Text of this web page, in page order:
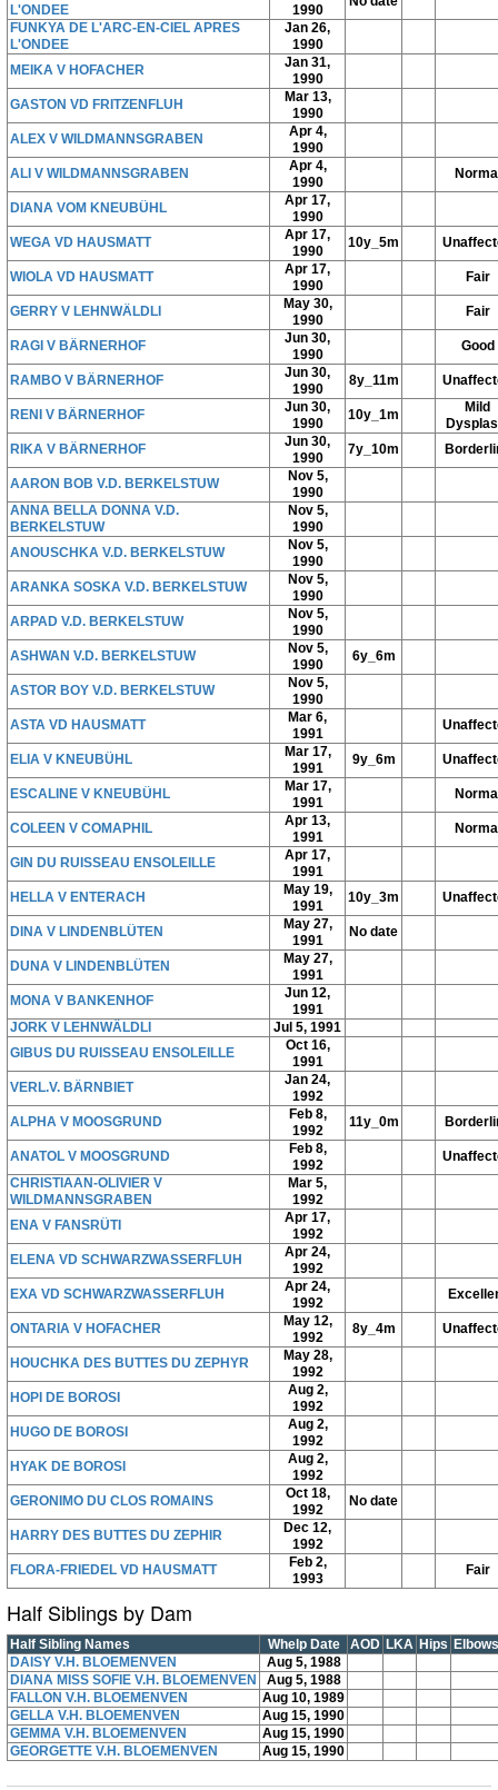
L'ONDEE
1990
FUNKYA DE L'ARC-EN-CIEL APRES
L'ONDEE
Jan 26,
1990
MEIKA V HOFACHER
Jan 31,
1990
GASTON VD FRITZENFLUH
Mar 13,
1990
ALEX V WILDMANNSGRABEN
Apr 4,
1990
ALI V WILDMANNSGRABEN
Apr 4,
1990
DIANA VOM KNEUBÜHL
Apr 17,
1990
WEGA VD HAUSMATT
Apr 17,
1990
10y_5m
WIOLA VD HAUSMATT
Apr 17,
1990
Fair
GERRY V LEHNWÄLDLI
May 30,
1990
Fair
RAGI V BÄRNERHOF
Jun 30,
1990
Good
RAMBO V BÄRNERHOF
Jun 30,
1990
8y_11m
RENI V BÄRNERHOF
Jun 30,
1990
10y_1m
Mild
RIKA V BÄRNERHOF
Jun 30,
1990
7y_10m
AARON BOB V.D. BERKELSTUW
Nov 5,
1990
ANNA BELLA DONNA V.D.
BERKELSTUW
Nov 5,
1990
ANOUSCHKA V.D. BERKELSTUW
Nov 5,
1990
ARANKA SOSKA V.D. BERKELSTUW
Nov 5,
1990
ARPAD V.D. BERKELSTUW
Nov 5,
1990
ASHWAN V.D. BERKELSTUW
Nov 5,
1990
6y_6m
ASTOR BOY V.D. BERKELSTUW
Nov 5,
1990
ASTA VD HAUSMATT
Mar 6,
1991
ELIA V KNEUBÜHL
Mar 17,
1991
9y_6m
ESCALINE V KNEUBÜHL
Mar 17,
1991
COLEEN V COMAPHIL
Apr 13,
1991
GIN DU RUISSEAU ENSOLEILLE
Apr 17,
1991
HELLA V ENTERACH
May 19,
1991
10y_3m
DINA V LINDENBLÜTEN
May 27,
1991
No date
DUNA V LINDENBLÜTEN
May 27,
1991
MONA V BANKENHOF
Jun 12,
1991
JORK V LEHNWÄLDLI
Jul 5, 1991
GIBUS DU RUISSEAU ENSOLEILLE
Oct 16,
1991
VERL.V. BÄRNBIET
Jan 24,
1992
ALPHA V MOOSGRUND
Feb 8,
1992
11y_0m
ANATOL V MOOSGRUND
Feb 8,
1992
CHRISTIAAN-OLIVIER V
WILDMANNSGRABEN
Mar 5,
1992
ENA V FANSRÜTI
Apr 17,
1992
ELENA VD SCHWARZWASSERFLUH
Apr 24,
1992
EXA VD SCHWARZWASSERFLUH
Apr 24,
1992
ONTARIA V HOFACHER
May 12,
1992
8y_4m
HOUCHKA DES BUTTES DU ZEPHYR
May 28,
1992
HOPI DE BOROSI
Aug 2,
1992
HUGO DE BOROSI
Aug 2,
1992
HYAK DE BOROSI
Aug 2,
1992
GERONIMO DU CLOS ROMAINS
Oct 18,
1992
No date
HARRY DES BUTTES DU ZEPHIR
Dec 12,
1992
FLORA-FRIEDEL VD HAUSMATT
Feb 2,
1993
Fair
Half Siblings by Dam
Half Sibling Names Whelp Date AOD LKA Hips Elbows
DAISY V.H. BLOEMENVEN
Aug 5, 1988
DIANA MISS SOFIE V.H. BLOEMENVEN
Aug 5, 1988
FALLON V.H. BLOEMENVEN
Aug 10, 1989
GELLA V.H. BLOEMENVEN
Aug 15, 1990
GEMMA V.H. BLOEMENVEN
Aug 15, 1990
GEORGETTE V.H. BLOEMENVEN
Aug 15, 1990